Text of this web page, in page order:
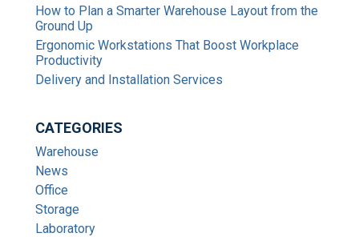
How to Plan a Smarter Warehouse Layout from the
Ground Up
Ergonomic Workstations That Boost Workplace
Productivity
Delivery and Installation Services
CATEGORIES
Warehouse
News
Office
Storage
Laboratory